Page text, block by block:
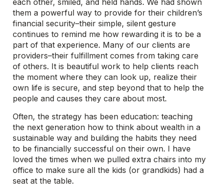
each other, smiled, and held hands. We had shown
them a powerful way to provide for their children’s
financial security–their simple, silent gesture
continues to remind me how rewarding it is to be a
part of that experience. Many of our clients are
providers–their fulfillment comes from taking care
of others. It is beautiful work to help clients reach
the moment where they can look up, realize their
own life is secure, and step beyond that to help the
people and causes they care about most.
Often, the strategy has been education: teaching
the next generation how to think about wealth in a
sustainable way and building the habits they need
to be financially successful on their own. I have
loved the times when we pulled extra chairs into my
office to make sure all the kids (or grandkids) had a
seat at the table.